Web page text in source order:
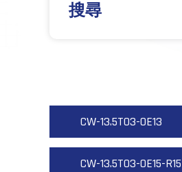
搜尋
CW-13.5T03-OE13
CW-13.5T03-OE15-R15